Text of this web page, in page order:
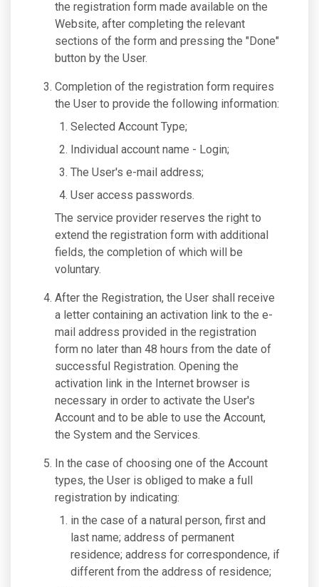
the registration form made available on the
Website, after completing the relevant
sections of the form and pressing the "Done"
button by the User.
Completion of the registration form requires
the User to provide the following information:
Selected Account Type;
Individual account name - Login;
The User's e-mail address;
User access passwords.
The service provider reserves the right to
extend the registration form with additional
fields, the completion of which will be
voluntary.
After the Registration, the User shall receive
a letter containing an activation link to the e-
mail address provided in the registration
form no later than 48 hours from the date of
successful Registration. Opening the
activation link in the Internet browser is
necessary in order to activate the User's
Account and to be able to use the Account,
the System and the Services.
In the case of choosing one of the Account
types, the User is obliged to make a full
registration by indicating:
in the case of a natural person, first and
last name; address of permanent
residence; address for correspondence, if
different from the address of residence;